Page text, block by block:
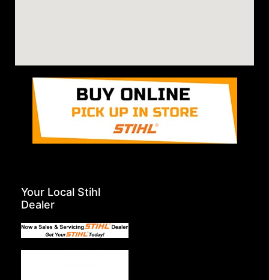
Your Local Stihl
Dealer